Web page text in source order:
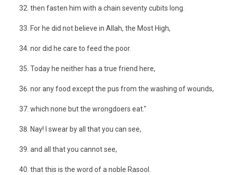
then fasten him with a chain seventy cubits long.
For he did not believe in Allah, the Most High,
nor did he care to feed the poor.
Today he neither has a true friend here,
nor any food except the pus from the washing of wounds,
which none but the wrongdoers eat."
Nay! I swear by all that you can see,
and all that you cannot see,
that this is the word of a noble Rasool.